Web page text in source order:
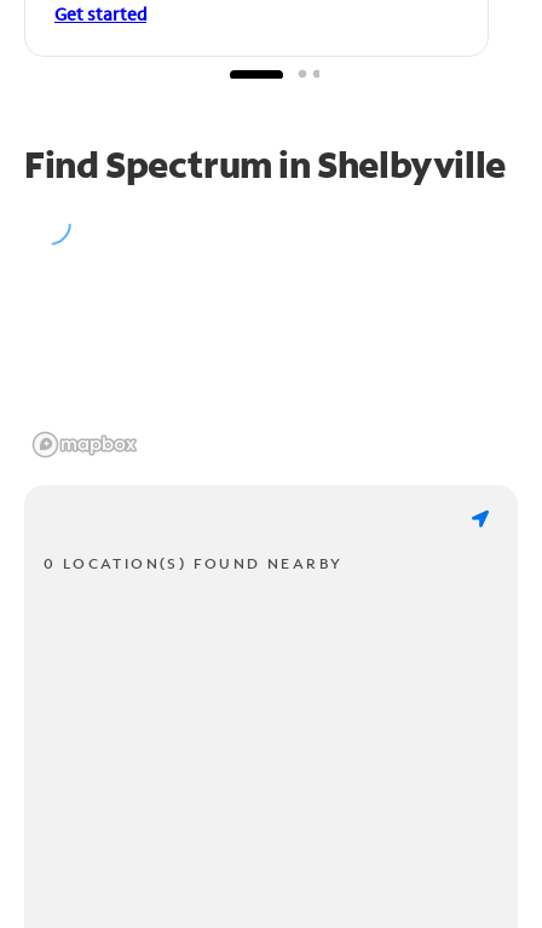
Get started
Find Spectrum in Shelbyville
0 LOCATION(S) FOUND NEARBY